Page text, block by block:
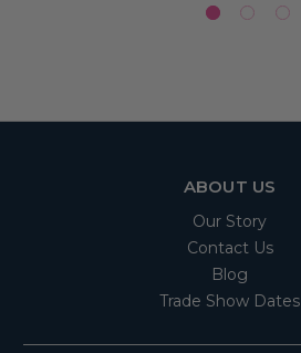
ABOUT US
Our Story
Contact Us
Blog
Trade Show Dates